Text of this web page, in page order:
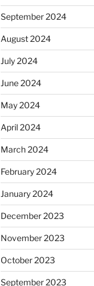
September 2024
August 2024
July 2024
June 2024
May 2024
April 2024
March 2024
February 2024
January 2024
December 2023
November 2023
October 2023
September 2023